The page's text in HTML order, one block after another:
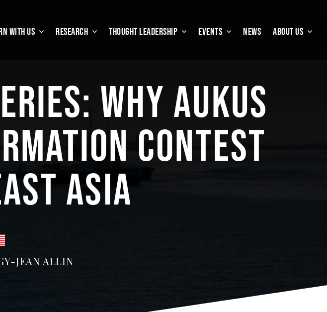
WITH US RESEARCH THOUGHT LEADERSHIP EVENTS NEWS ABOUT US
WHY AUKUS
CONTEST
ASIA
JEAN ALLIN